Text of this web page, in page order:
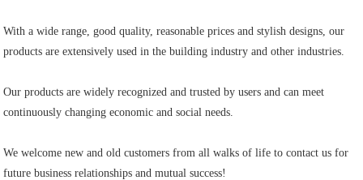
With a wide range, good quality, reasonable prices and stylish designs, our
products are extensively used in the building industry and other industries.
Our products are widely recognized and trusted by users and can meet
continuously changing economic and social needs.
We welcome new and old customers from all walks of life to contact us for
future business relationships and mutual success!